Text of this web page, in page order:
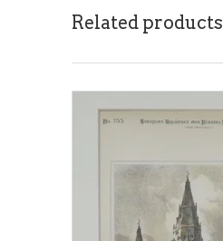
Related products